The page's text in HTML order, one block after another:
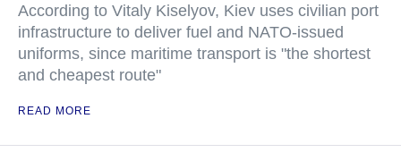
According to Vitaly Kiselyov, Kiev uses civilian port
infrastructure to deliver fuel and NATO-issued
uniforms, since maritime transport is "the shortest
and cheapest route"
READ MORE